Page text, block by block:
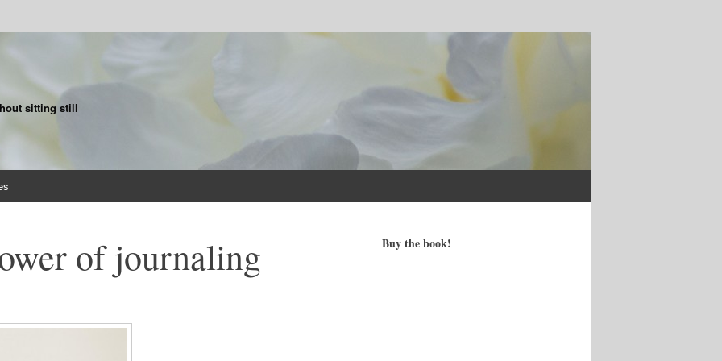
sitting still
of journaling Buy the book!